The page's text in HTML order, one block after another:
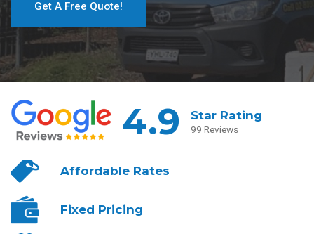
Get A Free Quote!
4.9 Star Rating
99 Reviews
AffordableRates
Fixed Pricing